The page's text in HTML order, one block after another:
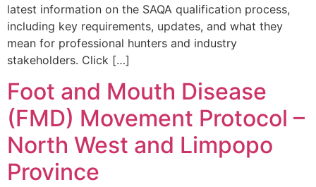
latest information on the SAQA qualification process,
including key requirements, updates, and what they
mean for professional hunters and industry
stakeholders. Click […]
Foot and Mouth Disease
(FMD) Movement Protocol –
North West and Limpopo
Province